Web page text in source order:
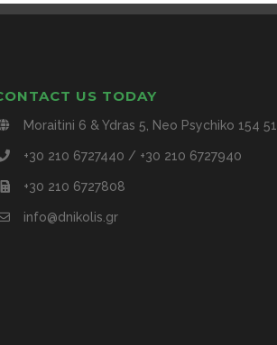
US TODAY
Moraitini 6 & Ydras 5, Neo Psychiko 154 51
+30 210 6727440 / +30 210 6727940
+30 210 6727808
info@dnikolis.gr